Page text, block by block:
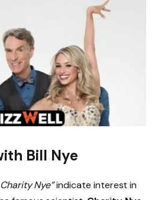
Bill Nye
Nye”indicate interest in